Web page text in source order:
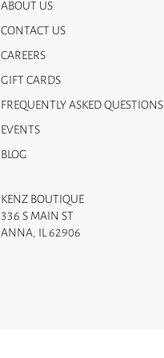
ABOUT US
CONTACT US
CAREERS
GIFT CARDS
FREQUENTLY ASKED QUESTIONS
EVENTS
BLOG
KENZ BOUTIQUE
336 S MAIN ST
ANNA, IL 62906